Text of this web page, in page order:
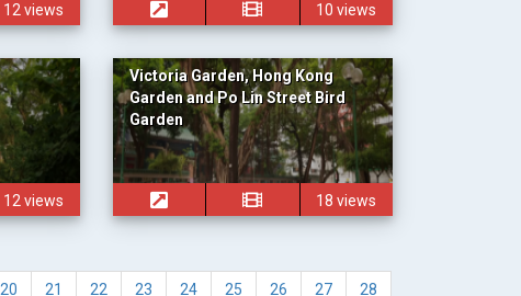
12 views 10 views
12 views
Victoria Garden, Hong Kong
Garden and Po Lin Street Bird
Garden
18 views
20 21 22 23 24 25 26 27 28